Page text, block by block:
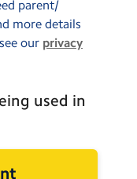
parent/
more details
our privacy
used in